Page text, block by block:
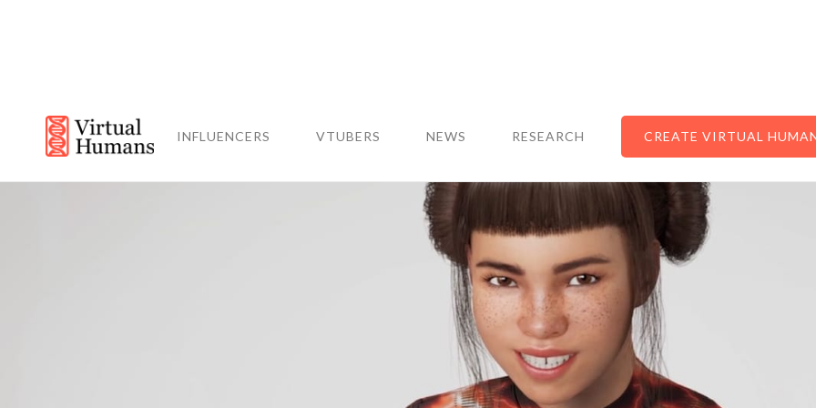
INFLUENCERS VTUBERS NEWS RESEARCH CREATE VIRTUAL